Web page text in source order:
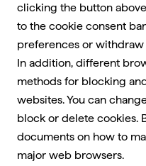
clicking the button
to the cookie consent
preferences or
In addition, different
methods for blocking
websites. You can
block or delete cookies.
documents on how to
major web browsers.